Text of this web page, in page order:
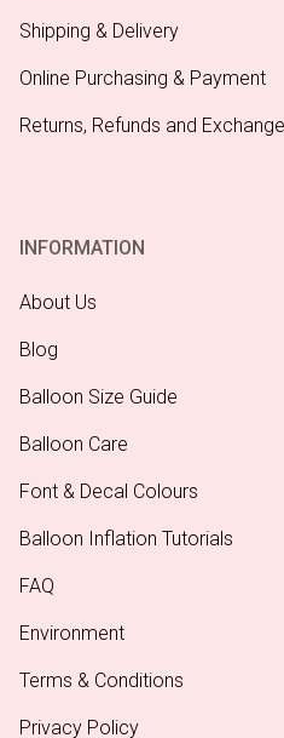
Shipping & Delivery
Online Purchasing & Payment
Returns, Refunds and
INFORMATION
About Us
Blog
Balloon Size Guide
Balloon Care
Font & Decal Colours
Balloon Inflation Tutorials
FAQ
Environment
Terms & Conditions
Privacy Policy